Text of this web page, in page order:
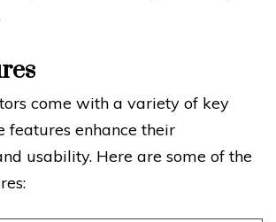
come with a variety of key
features enhance their
usability. Here are some of the